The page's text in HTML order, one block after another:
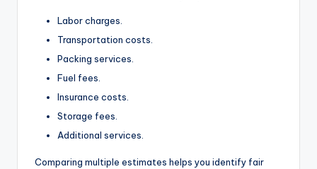
Labor charges.
Transportation costs.
Packing services.
Fuel fees.
Insurance costs.
Storage fees.
Additional services.
Comparing multiple estimates helps you identify fair